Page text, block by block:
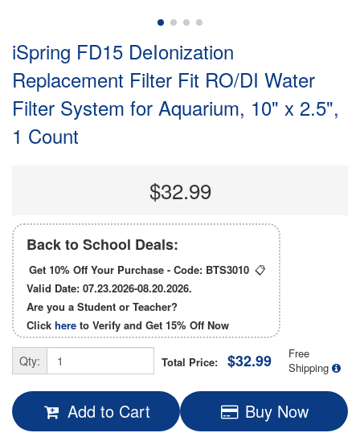
iSpring FD15 DeIonization
Replacement Filter Fit RO/DI Water
Filter System for Aquarium, 10" x 2.5",
1 Count
$32.99
Back to School Deals:
Get 10% Off Your Purchase - Code: BTS3010 📋
Valid Date: 07.23.2026-08.20.2026.
Are you a Student or Teacher?
Click here to Verify and Get 15% Off Now
Qty: Total Price: $32.99
Free
Shipping
Add to Cart Buy Now